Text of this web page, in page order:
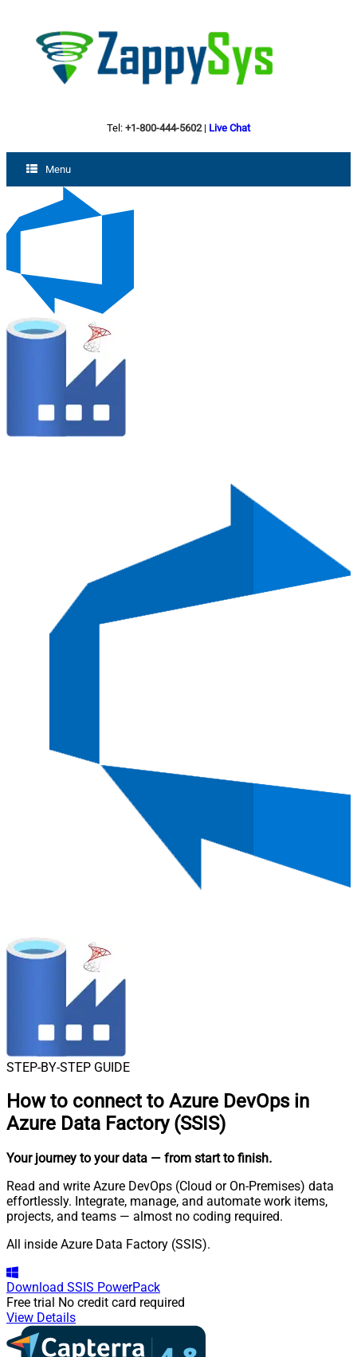
Tel: +1-800-444-5602| Live Chat
Menu
STEP-BY-STEP GUIDE
How to connect to Azure DevOps in
Azure Data Factory (SSIS)
Your journey to your data — from start to finish.
Read and write Azure DevOps (Cloud or On-Premises) data
effortlessly. Integrate, manage, and automate work items,
projects, and teams — almost no coding required.
All inside Azure Data Factory (SSIS).
Download SSIS PowerPack
Free trial No credit card required
View Details